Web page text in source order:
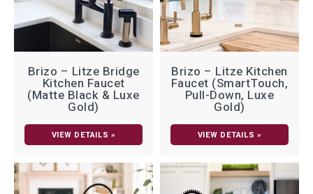
Brizo – Litze Bridge
Kitchen Faucet
(Matte Black & Luxe
Gold)
VIEW DETAILS »
Brizo – Litze Kitchen
Faucet (SmartTouch,
Pull-Down, Luxe
Gold)
VIEW DETAILS »